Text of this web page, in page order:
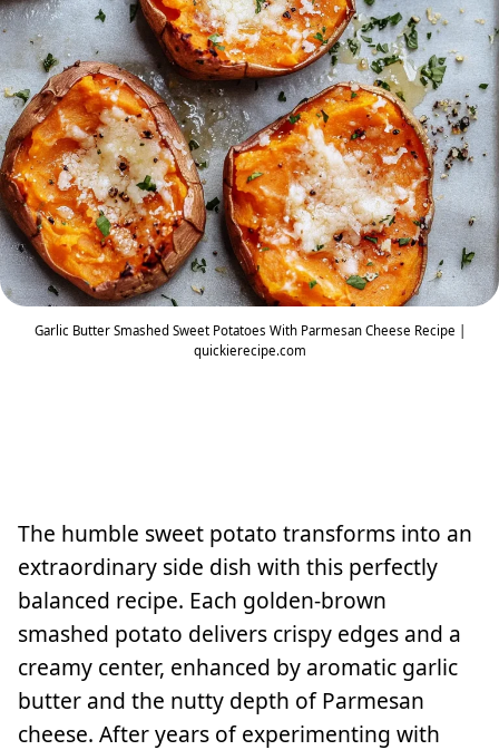
Garlic Butter Smashed Sweet Potatoes With Parmesan Cheese Recipe |
quickierecipe.com
The humble sweet potato transforms into an
extraordinary side dish with this perfectly
balanced recipe. Each golden-brown
smashed potato delivers crispy edges and a
creamy center, enhanced by aromatic garlic
butter and the nutty depth of Parmesan
cheese. After years of experimenting with